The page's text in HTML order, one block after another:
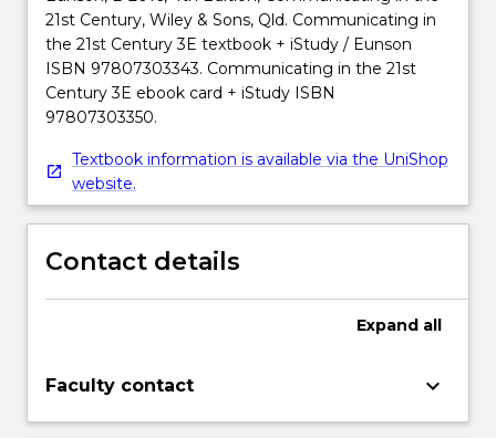
21st Century, Wiley & Sons, Qld. Communicating in
the 21st Century 3E textbook + iStudy / Eunson
ISBN 97807303343. Communicating in the 21st
Century 3E ebook card + iStudy ISBN
97807303350.
Textbook information is available via the UniShop
website.
Contact details
Expand all
Faculty contact keyboard_arrow_down